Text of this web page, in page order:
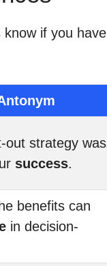
if you have
out strategy was
success.
benefits can
in decision-